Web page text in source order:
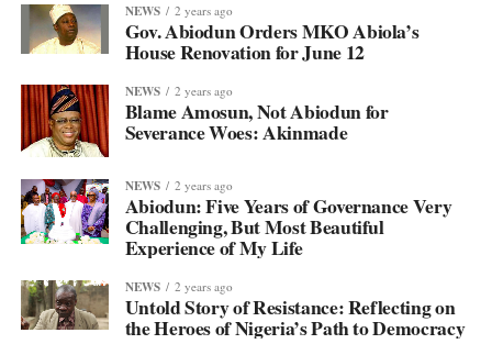
NEWS 2 years ago
Gov. Abiodun Orders MKO Abiola’s
House Renovation for June 12
NEWS 2 years ago
Blame Amosun, Not Abiodun for
Severance Woes: Akinmade
NEWS 2 years ago
Abiodun: Five Years of Governance Very
Challenging, But Most Beautiful
Experience of My Life
NEWS 2 years ago
Untold Story of Resistance: Reflecting on
the Heroes of Nigeria’s Path to Democracy